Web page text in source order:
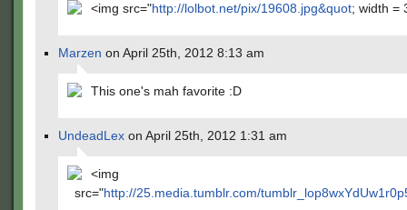
<img src="http://lolbot.net/pix/19608.jpg&quot; width =
Marzen on April 25th, 2012 8:13 am
This one's mah favorite :D
UndeadLex on April 25th, 2012 1:31 am
<img
src="http://25.media.tumblr.com/